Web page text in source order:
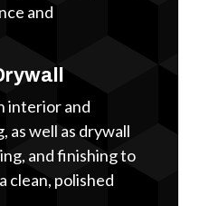
and
interior and
as well as drywall
and finishing to
clean, polished